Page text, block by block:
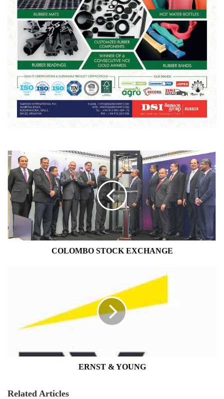
COLOMBO
STOCK
EXCHANGE
COLOMBO STOCK EXCHANGE
ERNST & YOUNG
Related Articles